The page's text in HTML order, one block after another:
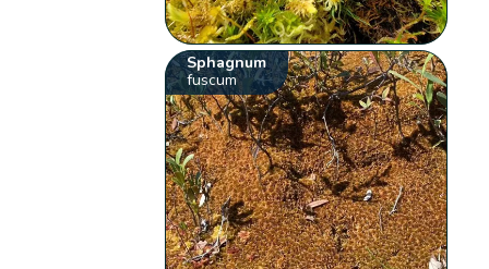
Sphagnum
fuscum